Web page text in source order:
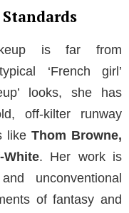
is far from
‘French girl’
looks, she has
off-kilter runway
like Thom Browne,
White. Her work is
unconventional
of fantasy and